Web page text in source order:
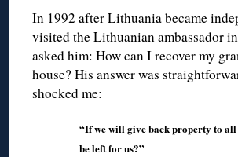
In 1992 after Lithuania became
visited the Lithuanian ambassador
asked him: How can I recover my
house? His answer was
shocked me:
“If we will give back property to
be left for us?”